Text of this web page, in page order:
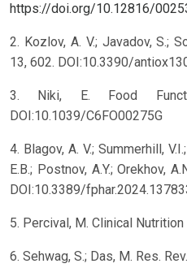
https://doi.org/10.12816/
2. Kozlov, A. V.; Javadov, S.;
13, 602. DOI:10.3390/
3. Niki, E. Food
DOI:10.1039/C6FO00275G
4. Blagov, A. V.; Summerhill,
E.B.; Postnov, A.Y.; Orekhov,
DOI:10.3389/
5. Percival, M. Clinical
6. Sehwag, S.; Das, M. Res.